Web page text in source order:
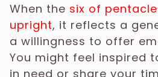
When the six of
upright, it reflects a
a willingness to offer
You might feel inspired
in need or share your